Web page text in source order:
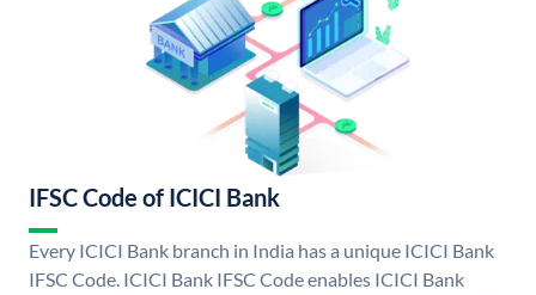
IFSC Code of ICICI Bank
Every ICICI Bank branch in India has a unique ICICI Bank
IFSC Code. ICICI Bank IFSC Code enables ICICI Bank